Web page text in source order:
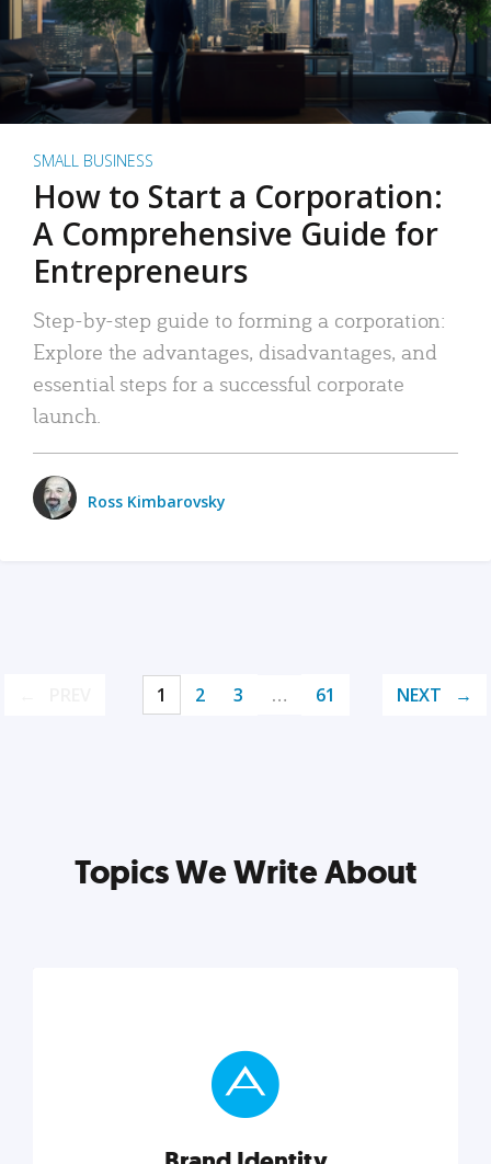
SMALL BUSINESS
How to Start a Corporation:
A Comprehensive Guide for
Entrepreneurs
Step-by-step guide to forming a corporation:
Explore the advantages, disadvantages, and
essential steps for a successful corporate
launch.
Ross Kimbarovsky
1 2 3 … 61 NEXT
Topics We Write About